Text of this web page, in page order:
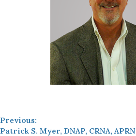
Previous:
Patrick S. Myer, DNAP, CRNA, APRN